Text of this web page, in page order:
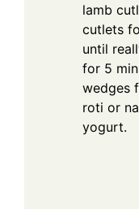
lamb
cutlets
until
for 5
wedges
roti or
yogurt.